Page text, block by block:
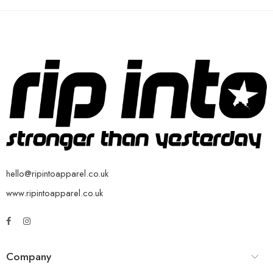
hello@ripintoapparel.co.uk
www.ripintoapparel.co.uk
Company